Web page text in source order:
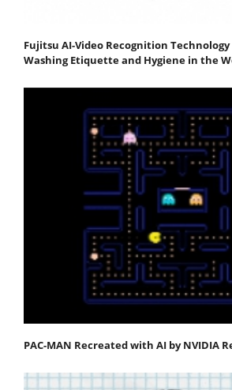
Fujitsu AI-Video Recognition
Washing Etiquette and Hygiene in the
PAC-MAN Recreated with AI by NVIDIA